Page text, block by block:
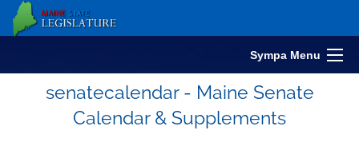
Sympa Menu
senatecalendar - Maine Senate
Calendar & Supplements